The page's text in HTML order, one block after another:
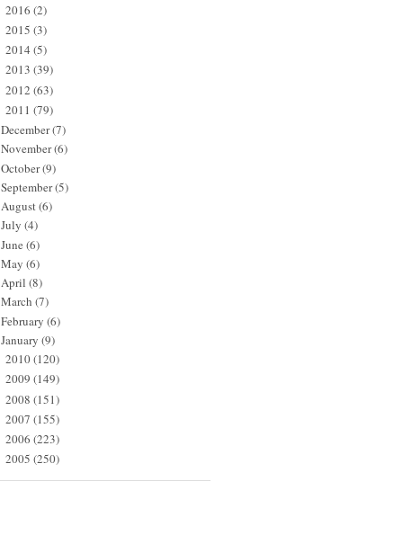
2016 (2)
2015 (3)
2014 (5)
2013 (39)
2012 (63)
2011 (79)
December(7)
November(6)
October(9)
September(5)
August(6)
July (4)
June (6)
May (6)
April (8)
March (7)
February (6)
January (9)
2010(120)
2009 (149)
2008 (151)
2007 (155)
2006 (223)
2005 (250)